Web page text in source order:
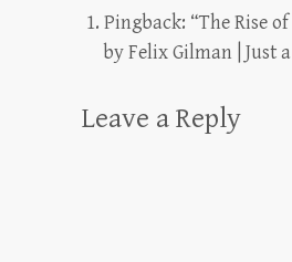
Pingback: “The Rise
by Felix Gilman | Just
Leave a Reply